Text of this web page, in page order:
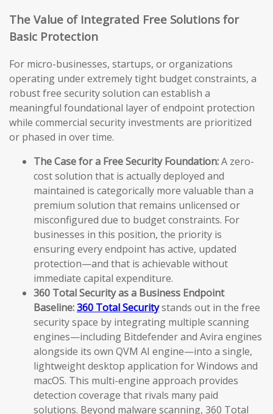
The Value of Integrated Free Solutions for
Basic Protection
For micro-businesses, startups, or organizations
operating under extremely tight budget constraints, a
robust free security solution can establish a
meaningful foundational layer of endpoint protection
while commercial security investments are prioritized
or phased in over time.
The Case for a Free Security Foundation:A zero-
cost solution that is actually deployed and
maintained is categorically more valuable than a
premium solution that remains unlicensed or
misconfigured due to budget constraints. For
businesses in this position, the priority is
ensuring every endpoint has active, updated
protection—and that is achievable without
immediate capital expenditure.
360 Total Security as a Business Endpoint
Baseline:360 Total Securitystands out in the free
security space by integrating multiple scanning
engines—including Bitdefender and Avira engines
alongside its own QVM AI engine—into a single,
lightweight desktop application for Windows and
macOS. This multi-engine approach provides
detection coverage that rivals many paid
solutions. Beyond malware scanning, 360 Total